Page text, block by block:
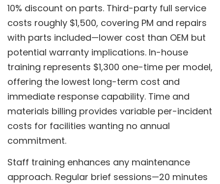
10% discount on parts. Third-party full service
costs roughly $1,500, covering PM and repairs
with parts included—lower cost than OEM but
potential warranty implications. In-house
training represents $1,300 one-time per model,
offering the lowest long-term cost and
immediate response capability. Time and
materials billing provides variable per-incident
costs for facilities wanting no annual
commitment.
Staff training enhances any maintenance
approach. Regular brief sessions—20 minutes